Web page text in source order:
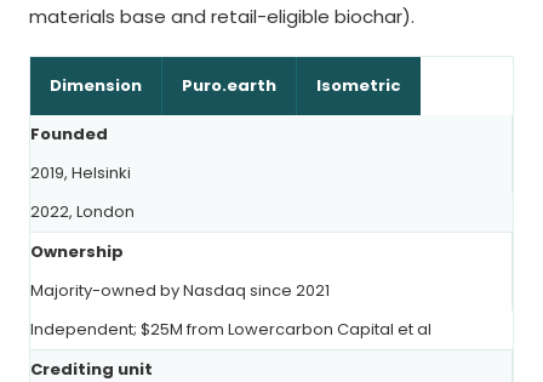
materials base and retail-eligible biochar).
Dimension Puro.earth Isometric
Founded
2019, Helsinki
2022, London
Ownership
Majority-owned by Nasdaq since 2021
Independent; $25M from Lowercarbon Capital et al
Crediting unit